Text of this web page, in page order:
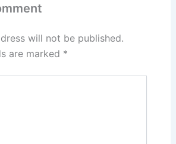
will not be published.
are marked *